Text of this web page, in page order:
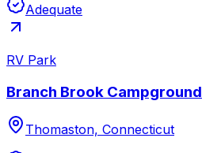
Adequate
RV Park
Branch Brook Campground
Thomaston, Connecticut